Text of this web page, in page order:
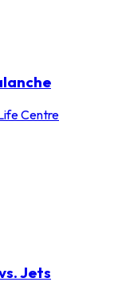
Centre
Jets